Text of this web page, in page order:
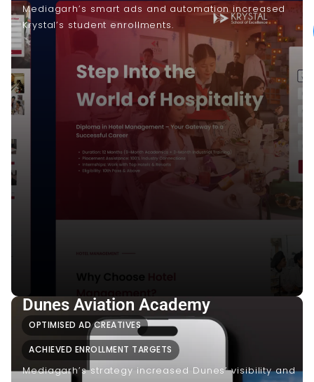
Mediagarh’s smart ads and automation increased
Krystal’s student enrollments.
Dunes Aviation Academy
OPTIMISED AD CREATIVES
ACHIEVED ENROLLMENT TARGETS
Mediagarh’s strategy increased Dunes’ visibility and